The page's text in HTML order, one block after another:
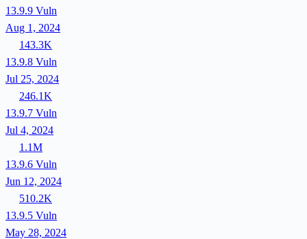
13.9.9 Vuln
Aug 1, 2024
143.3K
13.9.8 Vuln
Jul 25, 2024
246.1K
13.9.7 Vuln
Jul 4, 2024
1.1M
13.9.6 Vuln
Jun 12, 2024
510.2K
13.9.5 Vuln
May 28, 2024